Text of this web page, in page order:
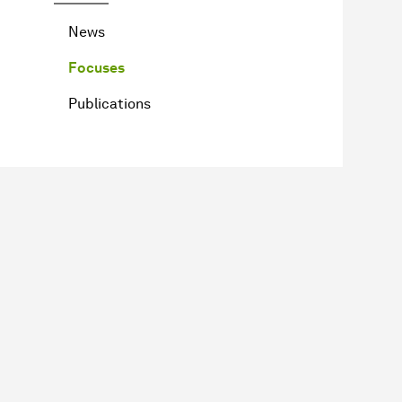
News
Focuses
Publications